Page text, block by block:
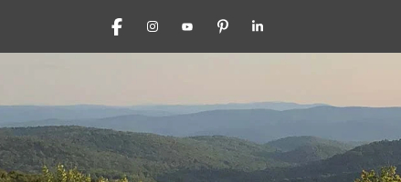
FACEBOOKINSTAGRAM
YOUTUBEPINTERESTLINKEDIN